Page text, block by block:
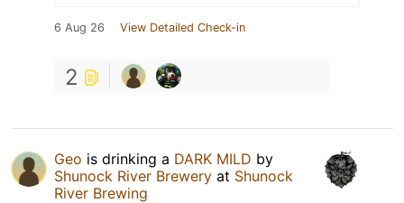
6 Aug 26 View Detailed Check-in
2
Geo is drinking a DARK MILD by
Shunock River Brewery at Shunock
River Brewing